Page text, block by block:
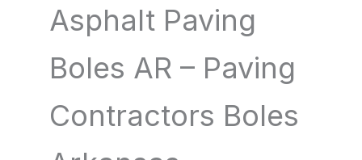
Asphalt Paving
Boles AR – Paving
Contractors Boles